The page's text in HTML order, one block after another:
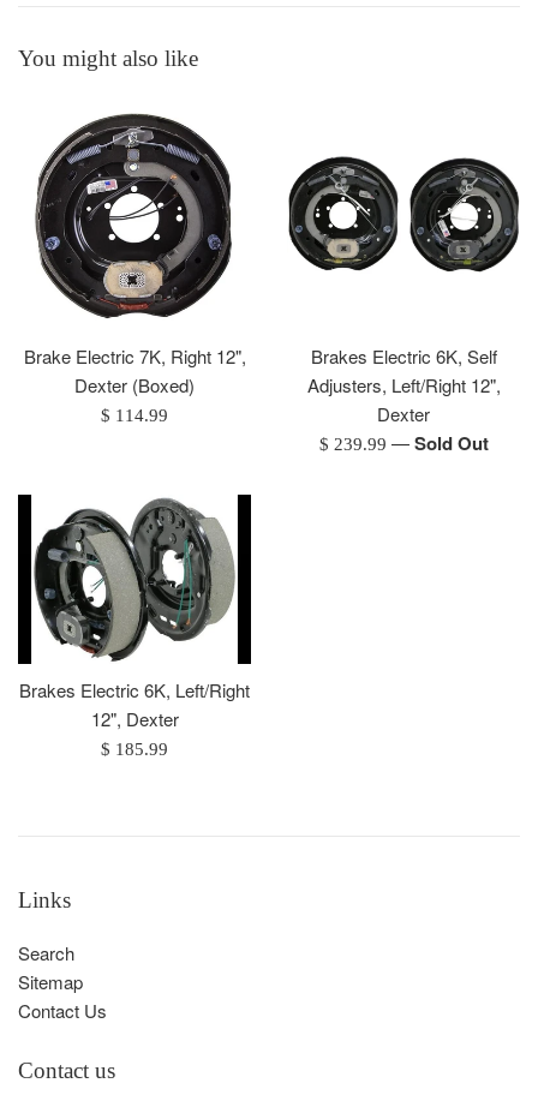
You might also like
Brake Electric 7K, Right 12",
Dexter (Boxed)
Regular
$ 114.99
Brakes Electric 6K, Self
Adjusters, Left/Right 12",
Dexter
Regular
$ 239.99 —Sold Out
Brakes Electric 6K, Left/Right
12", Dexter
Regular
$ 185.99
Links
Search
Sitemap
Contact Us
Contact us